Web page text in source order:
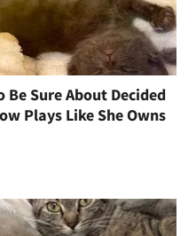
Sure About Decided
Plays Like She Owns